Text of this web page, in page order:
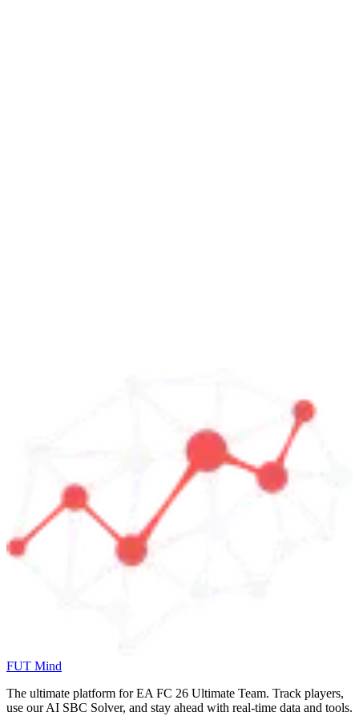
FUT Mind
The ultimate platform for EA FC 26 Ultimate Team. Track players,
use our AI SBC Solver, and stay ahead with real-time data and tools.